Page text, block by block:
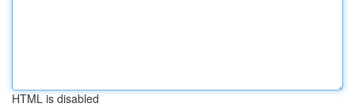
HTML is disabled